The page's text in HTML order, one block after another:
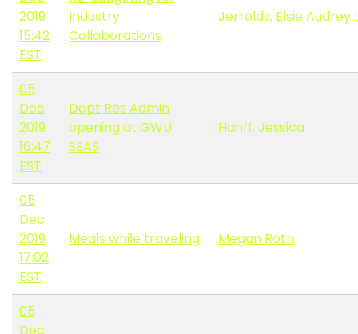
2019
15:42
EST
Industry
Collaborations
Jerrolds, Elsie Audrey
05
Dec
2019
16:47
EST
Dept Res Admin
opening at GWU
SEAS
Hanff, Jessica
05
Dec
2019
17:02
EST
Meals while traveling Megan Roth
05